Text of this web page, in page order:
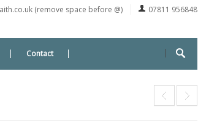
(remove space before @) 07811 956848
Contact